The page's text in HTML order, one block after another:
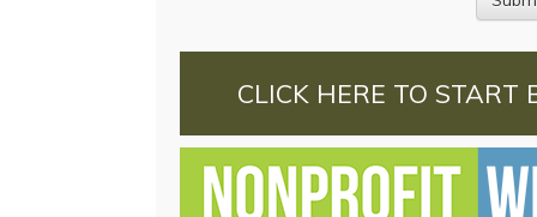
CLICK HERE TO START